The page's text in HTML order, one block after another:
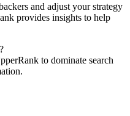
and adjust your strategy
provides insights to help
?
to dominate search